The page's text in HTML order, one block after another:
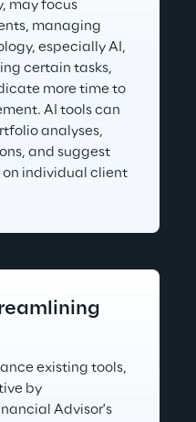
may focus
managing
especially AI,
certain tasks,
more time to
AI tools can
analyses,
and suggest
individual client
existing tools,
by
Advisor's